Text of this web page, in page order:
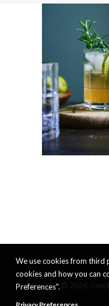
We use cookies from third
cookies and how you can
Preferences".